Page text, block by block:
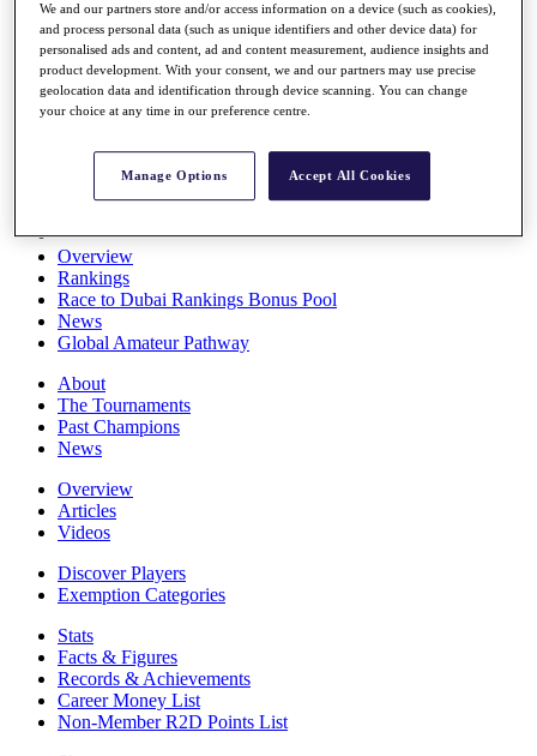
Players
Stats
Q School
Destinations
Overview
Rankings
Race to Dubai Rankings Bonus Pool
News
Global Amateur Pathway
About
The Tournaments
Past Champions
News
Overview
Articles
Videos
Discover Players
Exemption Categories
Stats
Facts & Figures
Records & Achievements
Career Money List
Non-Member R2D Points List
We and our partners store and/or access information on a device (such as cookies),
and process personal data (such as unique identifiers and other device data) for
personalised ads and content, ad and content measurement, audience insights and
product development. With your consent, we and our partners may use precise
geolocation data and identification through device scanning. You can change
your choice at any time in our preference centre.
Manage Options Accept All Cookies